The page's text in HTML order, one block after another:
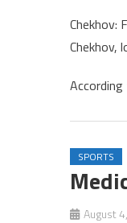
Chekhov:
Chekhov,
SPORTS
August